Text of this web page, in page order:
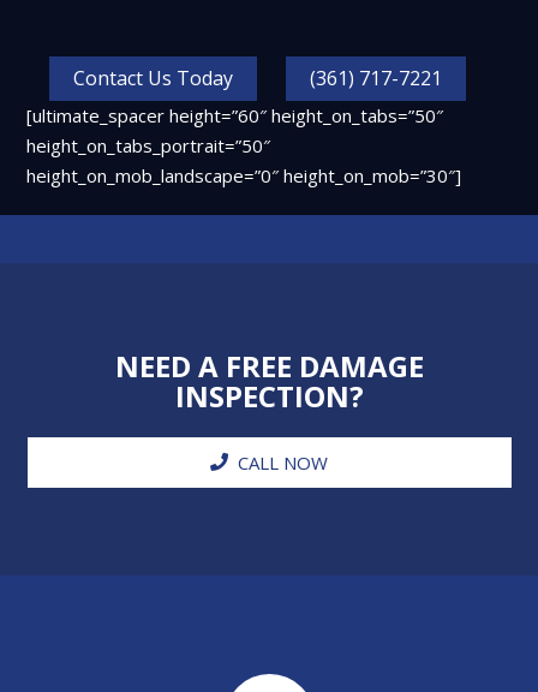
Contact Us Today (361) 717-7221
[ultimate_spacer height=”60″ height_on_tabs=”50″
height_on_tabs_portrait=”50″
height_on_mob_landscape=”0″ height_on_mob=”30″]
NEED A FREE DAMAGE
INSPECTION?
CALL NOW